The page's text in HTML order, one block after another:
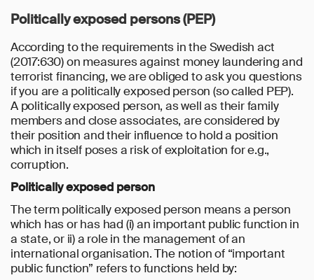
Politically exposed persons (PEP)
According to the requirements in the Swedish act
(2017:630) on measures against money laundering and
terrorist financing, we are obliged to ask you questions
if you are a politically exposed person (so called PEP).
A politically exposed person, as well as their family
members and close associates, are considered by
their position and their influence to hold a position
which in itself poses a risk of exploitation for e.g.,
corruption.
Politically exposed person
The term politically exposed person means a person
which has or has had (i) an important public function in
a state, or ii) a role in the management of an
international organisation. The notion of “important
public function” refers to functions held by: